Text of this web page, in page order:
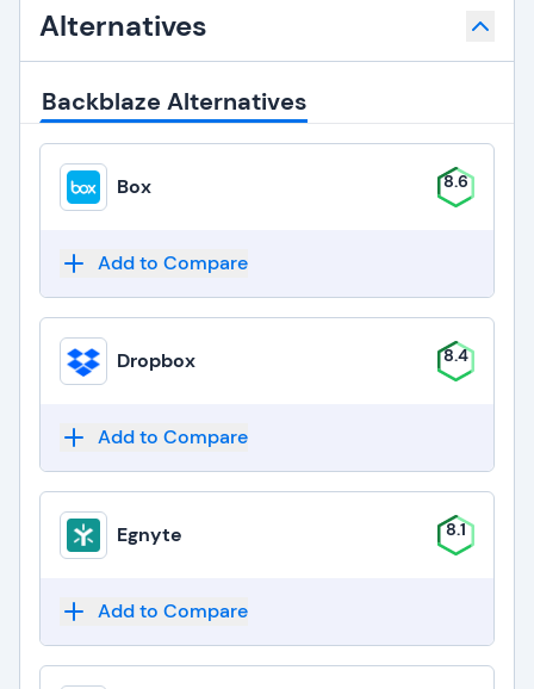
Alternatives
Backblaze Alternatives
Box 8.6
Add to Compare
Dropbox 8.4
Add to Compare
Egnyte 8.1
Add to Compare